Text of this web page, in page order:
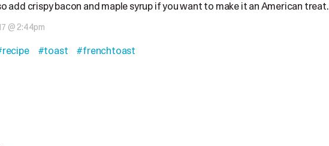
add crispy bacon and maple syrup if you want to make it an American treat.
@ 2:44pm
#toast #frenchtoast